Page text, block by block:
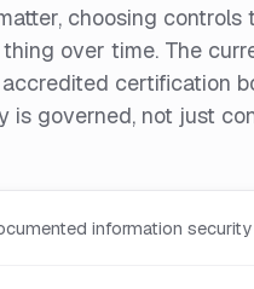
choosing controls
over time. The
certification
is governed, not just
information